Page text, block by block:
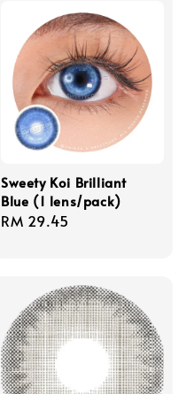
Sweety Koi Brilliant
Blue (1 lens/pack)
Regular
RM 29.45